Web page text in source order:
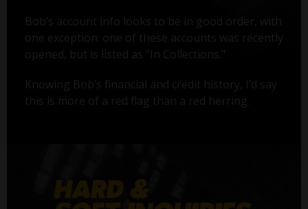
Bob’s account info looks to be in good order, with
one exception: one of these accounts was recently
opened, but is listed as "In Collections."
Knowing Bob’s financial and credit history, I’d say
this is more of a red flag than a red herring.